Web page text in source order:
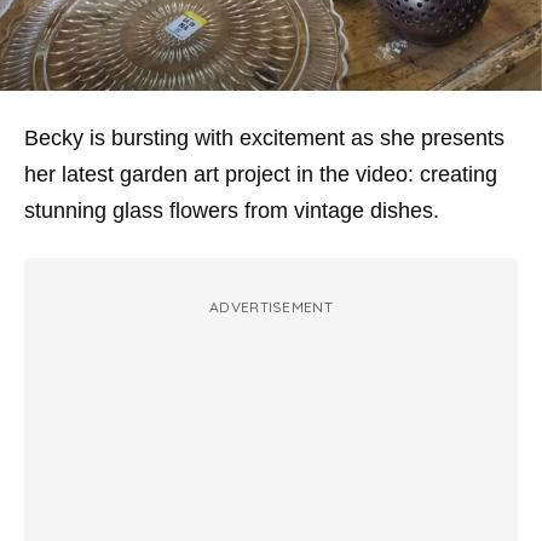
Becky is bursting with excitement as she presents
her latest garden art project in the video: creating
stunning glass flowers from vintage dishes.
ADVERTISEMENT